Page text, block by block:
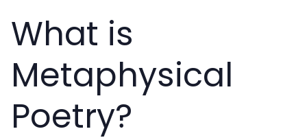
What is
Metaphysical
Poetry?